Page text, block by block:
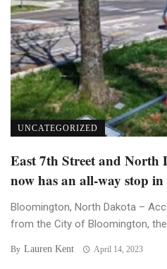
UNCATEGORIZED
East 7th Street and North
now has an all-way stop in
Bloomington, North Dakota –
from the City of Bloomington, the
By Lauren Kent April 14, 2023